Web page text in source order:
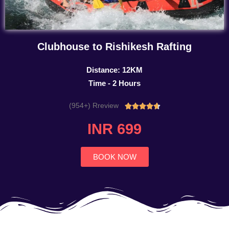
Clubhouse to Rishikesh Rafting
Distance: 12KM
Time - 2 Hours
(954+) Rreview Rated
INR 699
BOOK NOW